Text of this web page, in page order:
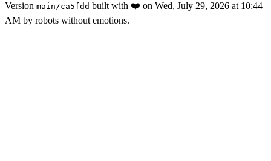
Version main/ca5fdd built with ❤️ on Wed, July 29, 2026 at 10:44
AM by robots without emotions.